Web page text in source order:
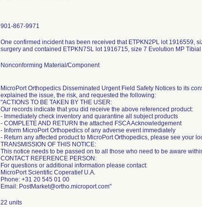
901-867-9971
One confirmed incident has been received that ETPKN2PL lot 1916559,
surgery and contained ETPKN7SL lot 1916715, size 7 Evolution MP
Nonconforming Material/Component
MicroPort Orthopedics Disseminated Urgent Field Safety Notices to its
explained the issue, the risk, and requested the following:
"ACTIONS TO BE TAKEN BY THE USER:
Our records indicate that you did receive the above referenced product:
- Immediately check inventory and quarantine all subject products
- COMPLETE AND RETURN the attached FSCA Acknowledgement
- Inform MicroPort Orthopedics of any adverse event immediately
- Return any affected product to MicroPort Orthopedics, please see your
TRANSMISSION OF THIS NOTICE:
This notice needs to be passed on to all those who need to be aware
CONTACT REFERENCE PERSON:
For questions or additional information please contact:
MicroPort Scientific Coperatief U.A.
Phone: +31 20 545 01 00
Email: PostMarket@ortho.microport.com"
22 units